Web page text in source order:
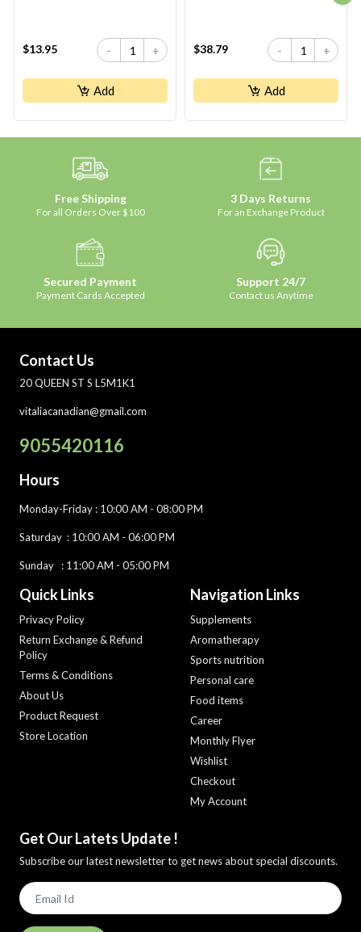
$13.95 - +
Add
$38.79 - +
Add
Free Shipping
For all Orders Over $100
3 Days Returns
For an Exchange Product
Secured Payment
Payment Cards Accepted
Support 24/7
Contact us Anytime
Contact Us
20 QUEEN ST S L5M1K1
vitaliacanadian@gmail.com
9055420116
Hours
Monday-Friday : 10:00 AM - 08:00 PM
Saturday : 10:00 AM - 06:00 PM
Sunday : 11:00 AM - 05:00 PM
Quick Links
Privacy Policy
Return Exchange & Refund
Policy
Terms & Conditions
About Us
Product Request
Store Location
Navigation Links
Supplements
Aromatherapy
Sports nutrition
Personal care
Food items
Career
Monthly Flyer
Wishlist
Checkout
My Account
Get Our Latets Update !
Subscribe our latest newsletter to get news about special discounts.